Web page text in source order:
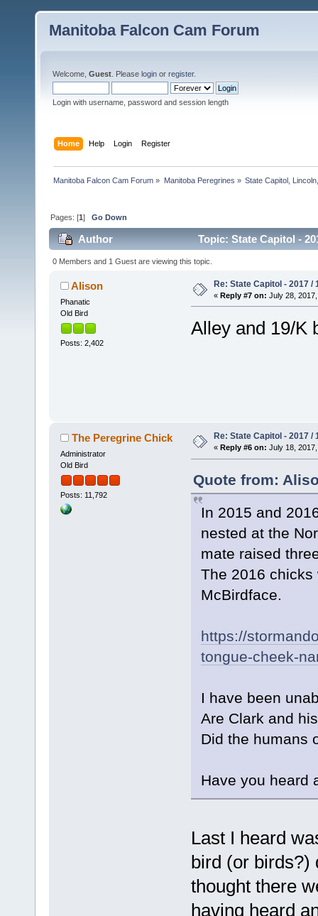
Manitoba Falcon Cam Forum
Welcome, Guest . Please login or register.
Login with username, password and session length
Home Help Login Register
Manitoba Falcon Cam Forum » Manitoba Peregrines » State Capitol,
Pages: [1]Go Down
Author Topic: State Capitol -
0 Members and 1 Guest are viewing this topic.
Alison
Phanatic
Old Bird
Posts: 2,402
Re: State Capitol - 2017 /
« Reply #7 on: July 28,
Alley and 19/K
The Peregrine Chick
Administrator
Old Bird
Posts: 11,792
Re: State Capitol - 2017 /
« Reply #6 on: July 18,
Quote from:
In 2015 and
nested at the
mate raised
The 2016 chicks
McBirdface.
https://
tongue-cheek-
I have been
Are Clark and
Did the humans
Have you heard
Last I heard
bird (or birds?)
thought there
having heard